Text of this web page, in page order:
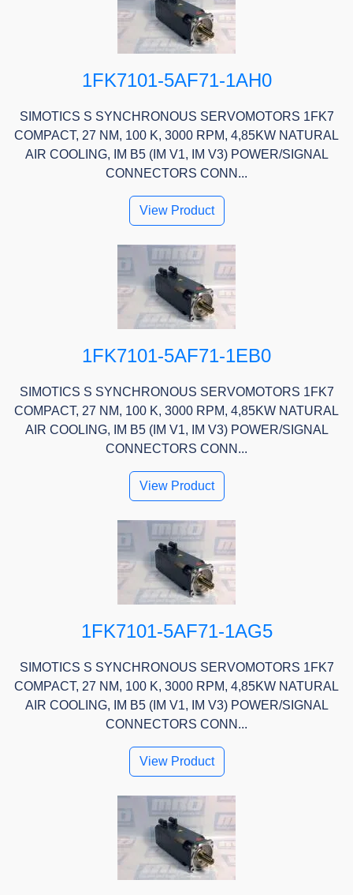
1FK7101-5AF71-1AH0
SIMOTICS S SYNCHRONOUS SERVOMOTORS 1FK7
COMPACT, 27 NM, 100 K, 3000 RPM, 4,85KW NATURAL
AIR COOLING, IM B5 (IM V1, IM V3) POWER/SIGNAL
CONNECTORS CONN...
View Product
1FK7101-5AF71-1EB0
SIMOTICS S SYNCHRONOUS SERVOMOTORS 1FK7
COMPACT, 27 NM, 100 K, 3000 RPM, 4,85KW NATURAL
AIR COOLING, IM B5 (IM V1, IM V3) POWER/SIGNAL
CONNECTORS CONN...
View Product
1FK7101-5AF71-1AG5
SIMOTICS S SYNCHRONOUS SERVOMOTORS 1FK7
COMPACT, 27 NM, 100 K, 3000 RPM, 4,85KW NATURAL
AIR COOLING, IM B5 (IM V1, IM V3) POWER/SIGNAL
CONNECTORS CONN...
View Product